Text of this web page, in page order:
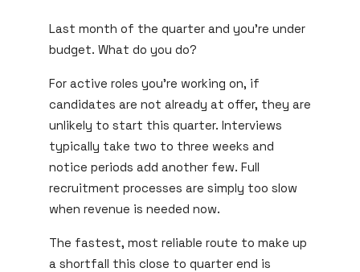
Last month of the quarter and you're under
budget. What do you do?
For active roles you're working on, if
candidates are not already at offer, they are
unlikely to start this quarter. Interviews
typically take two to three weeks and
notice periods add another few. Full
recruitment processes are simply too slow
when revenue is needed now.
The fastest, most reliable route to make up
a shortfall this close to quarter end is